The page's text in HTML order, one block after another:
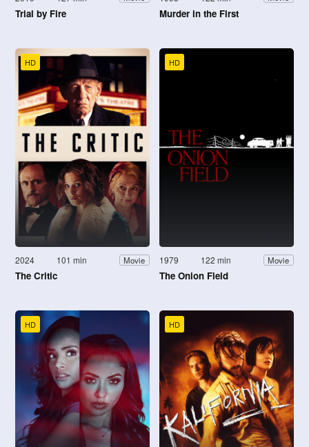
Trial by Fire Murder in the First
HD
2024 101 min Movie
The Critic
HD
1979 122 min Movie
The Onion Field
HD HD